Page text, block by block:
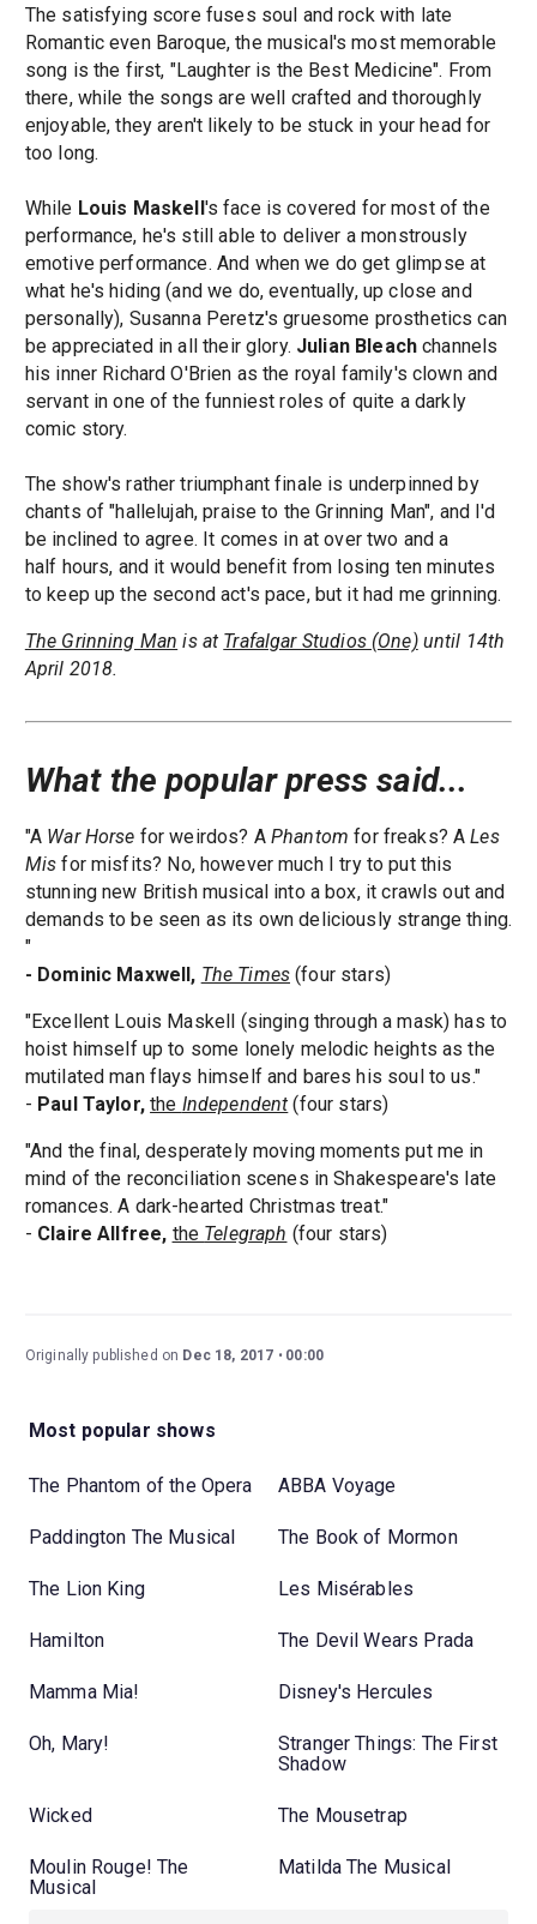
The satisfying score fuses soul and rock with late
Romantic even Baroque, the musical's most memorable
song is the first, "Laughter is the Best Medicine". From
there, while the songs are well crafted and thoroughly
enjoyable, they aren't likely to be stuck in your head for
too long.
While Louis Maskell 's face is covered for most of the
performance, he's still able to deliver a monstrously
emotive performance. And when we do get glimpse at
what he's hiding (and we do, eventually, up close and
personally), Susanna Peretz's gruesome prosthetics can
be appreciated in all their glory. Julian Bleachchannels
his inner Richard O'Brien as the royal family's clown and
servant in one of the funniest roles of quite a darkly
comic story.
The show's rather triumphant finale is underpinned by
chants of "hallelujah, praise to the Grinning Man", and I'd
be inclined to agree. It comes in at over two and a
half hours, and it would benefit from losing ten minutes
to keep up the second act's pace, but it had me grinning.
The Grinning Man is at Trafalgar Studios (One)until 14th
April 2018.
What the popular press said...
"A War Horse for weirdos? A Phantomfor freaks? ALes
Misfor misfits? No, however much I try to put this
stunning new British musical into a box, it crawls out and
demands to be seen as its own deliciously strange thing.
"
- Dominic Maxwell, The Times (four stars)
"Excellent Louis Maskell (singing through a mask) has to
hoist himself up to some lonely melodic heights as the
mutilated man flays himself and bares his soul to us."
- Paul Taylor,the Independent (four stars)
"And the final, desperately moving moments put me in
mind of the reconciliation scenes in Shakespeare's late
romances. A dark-hearted Christmas treat."
- Claire Allfree, the Telegraph (four stars)
Originally published on Dec 18, 2017 00:00
Most popular shows
The Phantom of the Opera ABBA Voyage
Paddington The Musical The Book of Mormon
The Lion King Les Misérables
Hamilton The Devil Wears Prada
Mamma Mia! Disney's Hercules
Oh, Mary!
Stranger Things: The First
Shadow
Wicked The Mousetrap
Moulin Rouge! The
Musical
Matilda The Musical